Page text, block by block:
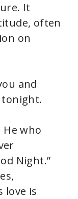
It
often
on
and
tonight.
He who
Night.”
love is